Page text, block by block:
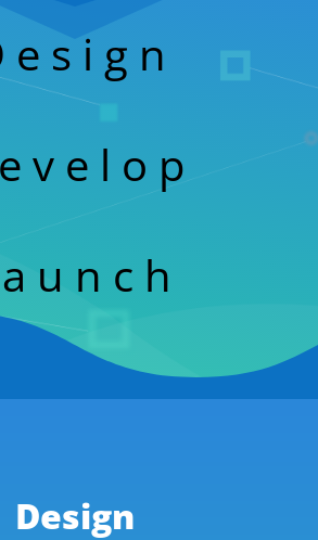
Design